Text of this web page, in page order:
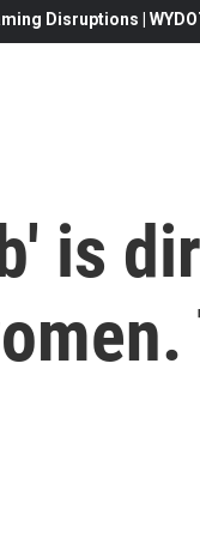
Disruptions |
is